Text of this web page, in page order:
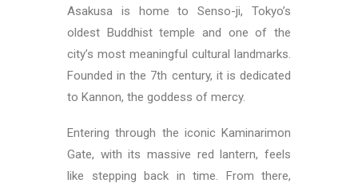
Asakusa is home to Senso-ji, Tokyo’s
oldest Buddhist temple and one of the
city’s most meaningful cultural landmarks.
Founded in the 7th century, it is dedicated
to Kannon, the goddess of mercy.
Entering through the iconic Kaminarimon
Gate, with its massive red lantern, feels
like stepping back in time. From there,